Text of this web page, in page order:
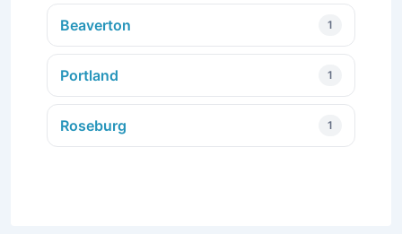
Beaverton 1
Portland 1
Roseburg 1